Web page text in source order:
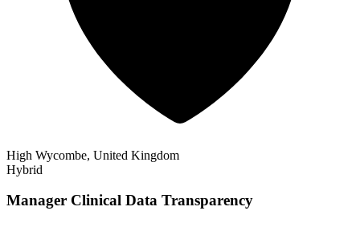
High Wycombe, United Kingdom
Hybrid
Manager Clinical Data Transparency